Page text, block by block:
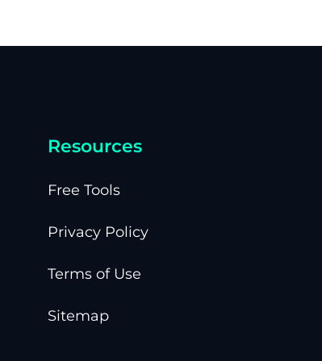
Resources
Free Tools
Privacy Policy
Terms of Use
Sitemap